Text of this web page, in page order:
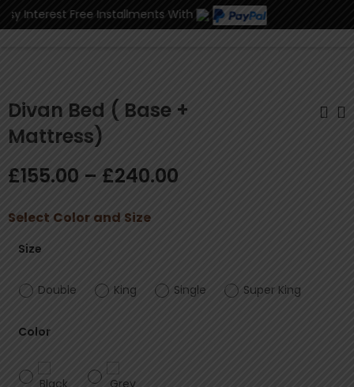
Interest Free Installments With
Divan Bed ( Base +
Mattress)
£155.00 – £240.00
Select Color and Size
Size
Double King Single Super King
Color